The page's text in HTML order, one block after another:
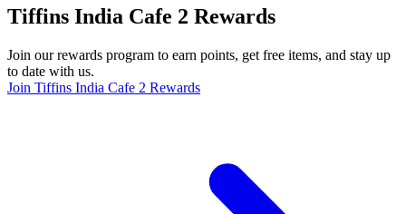
Tiffins India Cafe 2 Rewards
Join our rewards program to earn points, get free items, and stay up
to date with us.
Join Tiffins India Cafe 2 Rewards